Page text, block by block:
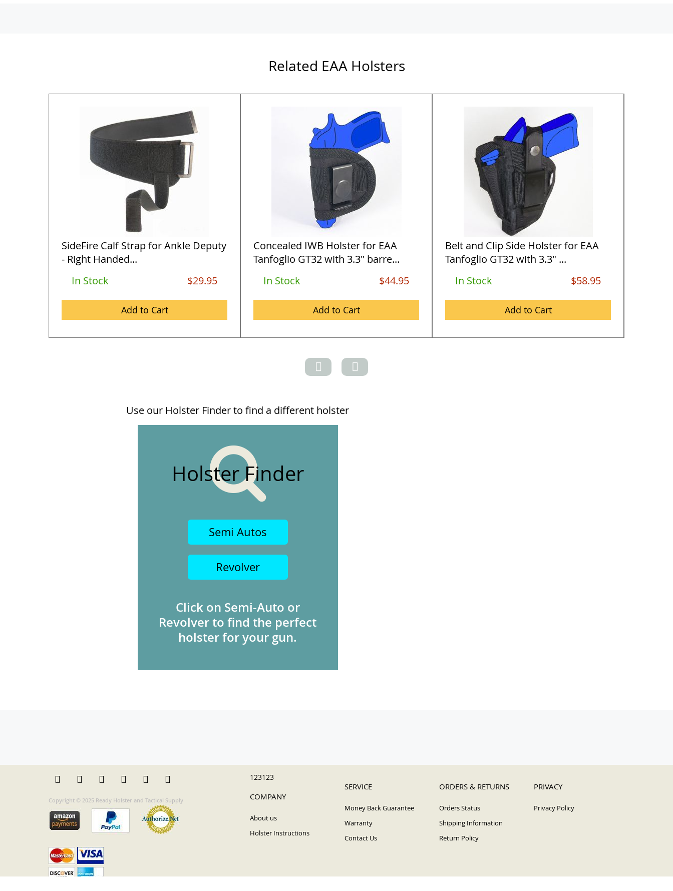
Related EAA Holsters
SideFire Calf Strap for Ankle Deputy
- Right Handed...
In Stock
$29.95
Add to Cart
Concealed IWB Holster for EAA
Tanfoglio GT32 with 3.3" barre...
In Stock
$44.95
Add to Cart
Belt and Clip Side Holster for EAA
Tanfoglio GT32 with 3.3" ...
In Stock
$58.95
Add to Cart
Use our Holster Finder to find a different holster
Holster Finder
Semi Autos
Revolver
Click on Semi-Auto or
Revolver to find the perfect
holster for your gun.
Copyright © 2025 Ready Holster and Tactical Supply
123123
COMPANY
About us
Holster Instructions
SERVICE
Money Back Guarantee
Warranty
Contact Us
ORDERS & RETURNS
Orders Status
Shipping Information
Return Policy
PRIVACY
Privacy Policy